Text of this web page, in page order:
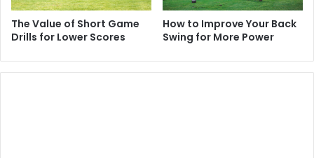
The Value of Short Game
Drills for Lower Scores
How to Improve Your Back
Swing for More Power